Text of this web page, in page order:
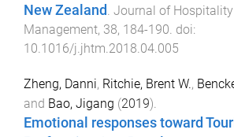
New Zealand . Journal of
Management, 38, 184-190. doi:
10.1016/j.jhtm.2018.04.005
Zheng, Danni, Ritchie, Brent W.,
and Bao, Jigang (2019).
Emotional responses toward